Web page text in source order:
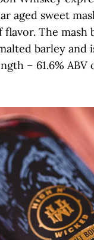
aged sweet
The mash
barley and
– 61.6% ABV